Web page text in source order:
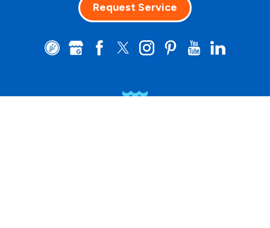
Request Service